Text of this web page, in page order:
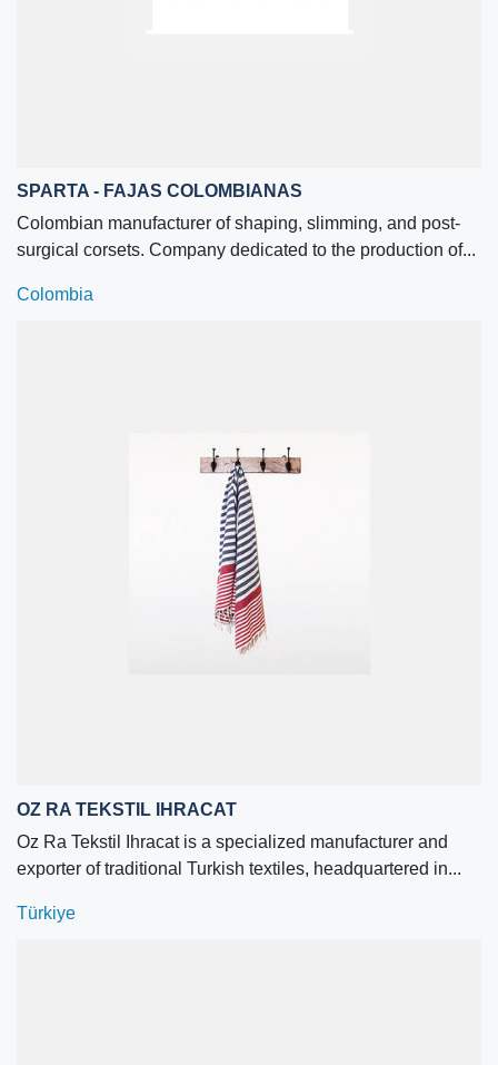
SPARTA - FAJAS COLOMBIANAS
Colombian manufacturer of shaping, slimming, and post-
surgical corsets. Company dedicated to the production of...
Colombia
OZ RA TEKSTIL IHRACAT
Oz Ra Tekstil Ihracat is a specialized manufacturer and
exporter of traditional Turkish textiles, headquartered in...
Türkiye